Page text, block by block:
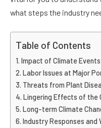
what steps the industry
Table of Contents
Impact of Climate
Labor Issues at Major
Threats from Plant
Lingering Effects of the
Long-term Climate
Industry Responses and